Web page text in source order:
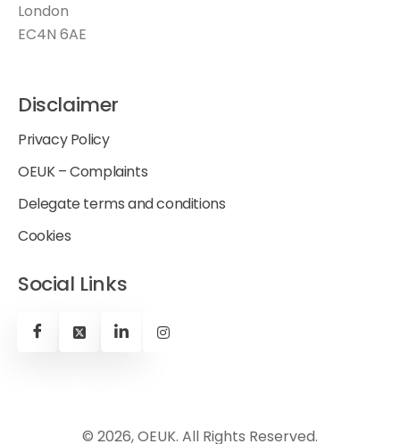
London
EC4N 6AE
Disclaimer
Privacy Policy
OEUK – Complaints
Delegate terms and conditions
Cookies
Social Links
© 2026, OEUK. All Rights Reserved.